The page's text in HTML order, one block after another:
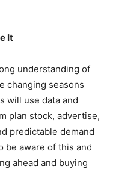
It
understanding of
changing seasons
will use data and
plan stock, advertise,
predictable demand
be aware of this and
ahead and buying